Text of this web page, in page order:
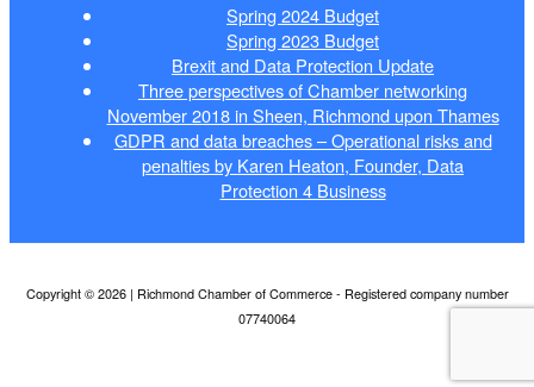
Spring 2024 Budget
Spring 2023 Budget
Brexit and Data Protection Update
Three perspectives of Chamber networking
November 2018 in Sheen, Richmond upon Thames
GDPR and data breaches – Operational risks and
penalties by Karen Heaton, Founder, Data
Protection 4 Business
Copyright © 2026 | Richmond Chamber of Commerce - Registered company number
07740064